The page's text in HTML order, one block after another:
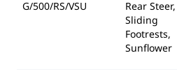
G/500/RS/VSU
Rear Steer,
Sliding
Footrests,
Sunflower